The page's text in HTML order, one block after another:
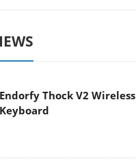
Endorfy Thock V2 Wireless
Keyboard